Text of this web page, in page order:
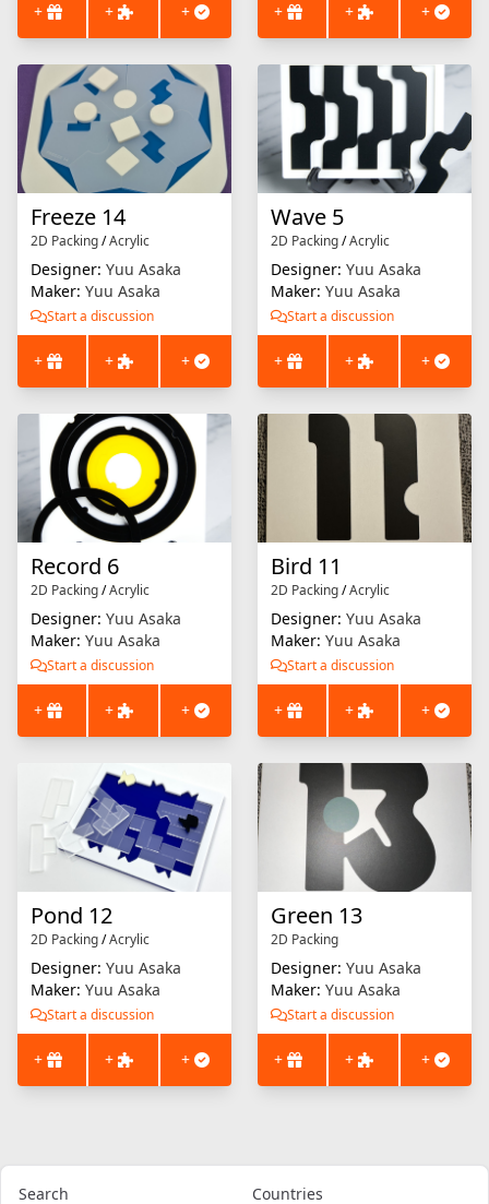
+ + + + + +
Freeze 14
2D Packing/Acrylic
Designer: Yuu Asaka
Maker: Yuu Asaka
Start a discussion
+ + +
Wave 5
2D Packing/Acrylic
Designer: Yuu Asaka
Maker: Yuu Asaka
Start a discussion
+ + +
Record 6
2D Packing/Acrylic
Designer: Yuu Asaka
Maker: Yuu Asaka
Start a discussion
+ + +
Bird 11
2D Packing/Acrylic
Designer: Yuu Asaka
Maker: Yuu Asaka
Start a discussion
+ + +
Pond 12
2D Packing/Acrylic
Designer: Yuu Asaka
Maker: Yuu Asaka
Start a discussion
+ + +
Green 13
2D Packing
Designer: Yuu Asaka
Maker: Yuu Asaka
Start a discussion
+ + +
Search Countries